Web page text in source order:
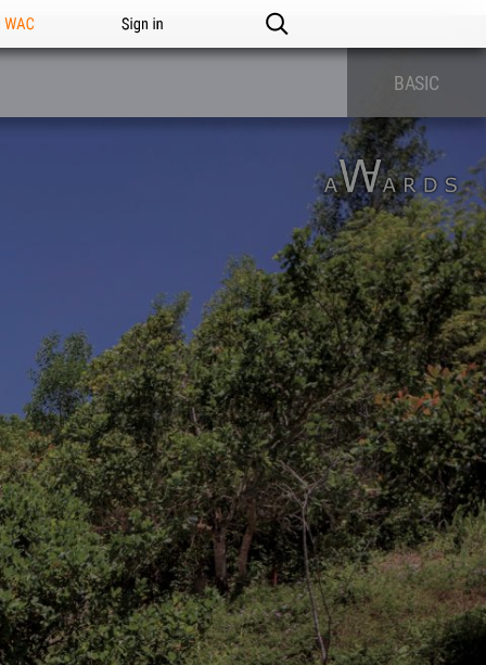
Sign in
BASIC